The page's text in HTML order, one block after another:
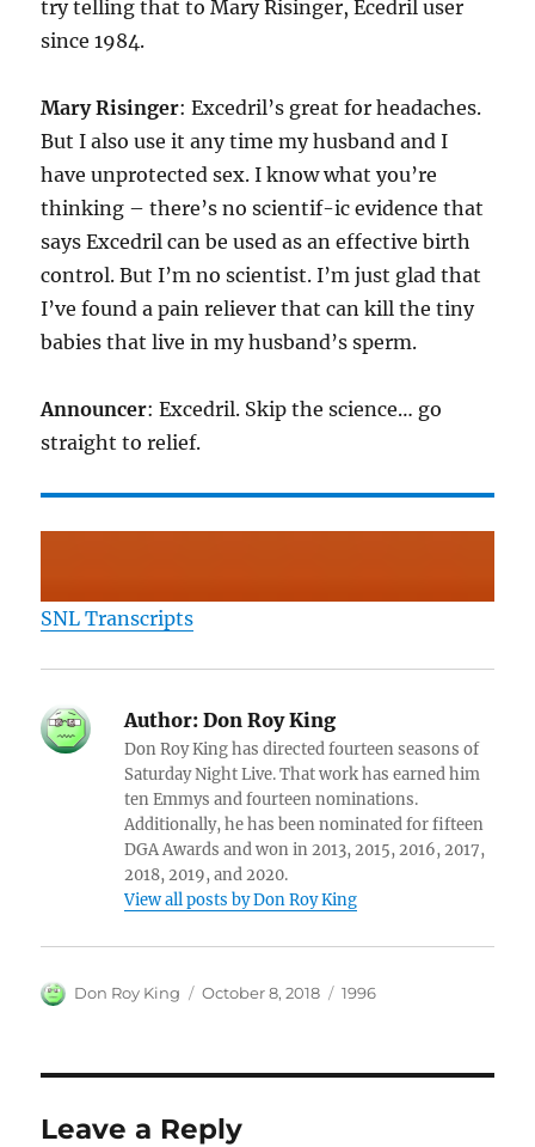
try telling that to Mary Risinger, Ecedril user
since 1984.
Mary Risinger: Excedril’s great for headaches.
But I also use it any time my husband and I
have unprotected sex. I know what you’re
thinking – there’s no scientif-ic evidence that
says Excedril can be used as an effective birth
control. But I’m no scientist. I’m just glad that
I’ve found a pain reliever that can kill the tiny
babies that live in my husband’s sperm.
Announcer: Excedril. Skip the science… go
straight to relief.
SNL Transcripts
Author: Don Roy King
Don Roy King has directed fourteen seasons of
Saturday Night Live. That work has earned him
ten Emmys and fourteen nominations.
Additionally, he has been nominated for fifteen
DGA Awards and won in 2013, 2015, 2016, 2017,
2018, 2019, and 2020.
View all posts by Don Roy King
Author
Don Roy King
Posted
October 8, 2018 Categories
1996
Leave a Reply